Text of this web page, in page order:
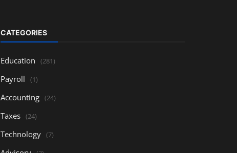
CATEGORIES
Education (281)
Payroll (1)
Accounting (24)
Taxes (24)
Technology (7)